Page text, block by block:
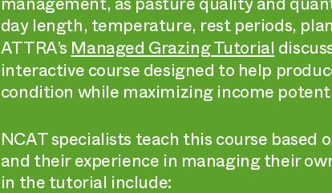
day length, temperature, rest periods,
ATTRA’s Managed Grazing Tutorial
interactive course designed to help
condition while maximizing income
NCAT specialists teach this course
and their experience in managing their
in the tutorial include: